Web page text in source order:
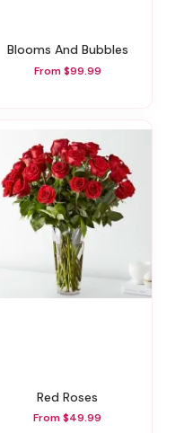
Blooms And Bubbles
From $99.99
Red Roses
From $49.99